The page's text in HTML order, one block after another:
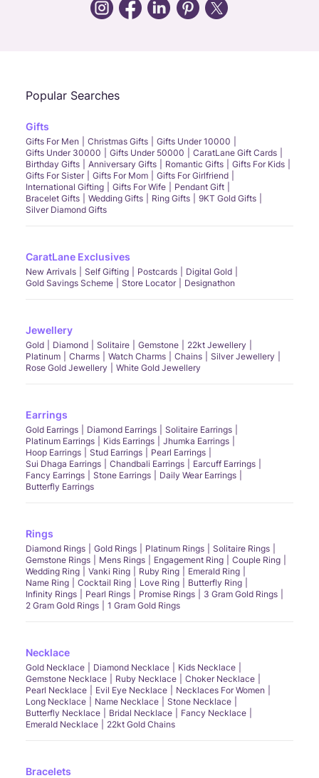
Popular Searches
Gifts
Gifts For Men Christmas Gifts
Gifts Under 10000
Gifts Under 30000
Gifts Under 50000
CaratLane Gift Cards
Birthday Gifts
Anniversary Gifts Romantic Gifts
Gifts For Kids
Gifts For Sister
Gifts For Mom
Gifts For Girlfriend
International Gifting
Gifts For Wife
Pendant Gift
Bracelet Gifts
Wedding Gifts Ring Gifts
9KT Gold Gifts
Silver Diamond Gifts
CaratLane Exclusives
New Arrivals Self Gifting Postcards
Digital Gold
Gold Savings Scheme
Store Locator Designathon
Jewellery
Gold Diamond Solitaire Gemstone
22kt Jewellery
Platinum
Charms Watch Charms Chains
Silver Jewellery
Rose Gold Jewellery
White Gold Jewellery
Earrings
Gold Earrings Diamond Earrings
Solitaire Earrings
Platinum Earrings
Kids Earrings
Jhumka Earrings
Hoop Earrings
Stud Earrings
Pearl Earrings
Sui Dhaga Earrings
Chandbali Earrings
Earcuff Earrings
Fancy Earrings
Stone Earrings
Daily Wear Earrings
Butterfly Earrings
Rings
Diamond Rings Gold Rings Platinum Rings
Solitaire Rings
Gemstone Rings
Mens Rings Engagement Ring
Couple Ring
Wedding Ring
Vanki Ring Ruby Ring
Emerald Ring
Name Ring
Cocktail Ring Love Ring
Butterfly Ring
Infinity Rings
Pearl Rings Promise Rings
3 Gram Gold Rings
2 Gram Gold Rings
1 Gram Gold Rings
Necklace
Gold Necklace Diamond Necklace
Kids Necklace
Gemstone Necklace
Ruby Necklace
Choker Necklace
Pearl Necklace
Evil Eye Necklace
Necklaces For Women
Long Necklace
Name Necklace
Stone Necklace
Butterfly Necklace
Bridal Necklace
Fancy Necklace
Emerald Necklace
22kt Gold Chains
Bracelets